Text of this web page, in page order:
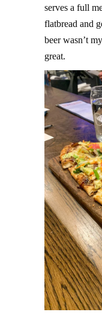
serves a full
flatbread and
beer wasn’t
great.